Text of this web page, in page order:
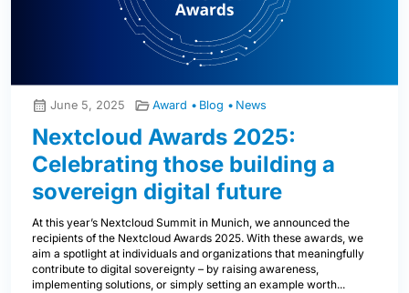
June 5, 2025 Award Blog News
Nextcloud Awards 2025:
Celebrating those building a
sovereign digital future
At this year’s Nextcloud Summit in Munich, we announced the
recipients of the Nextcloud Awards 2025. With these awards, we
aim a spotlight at individuals and organizations that meaningfully
contribute to digital sovereignty – by raising awareness,
implementing solutions, or simply setting an example worth...